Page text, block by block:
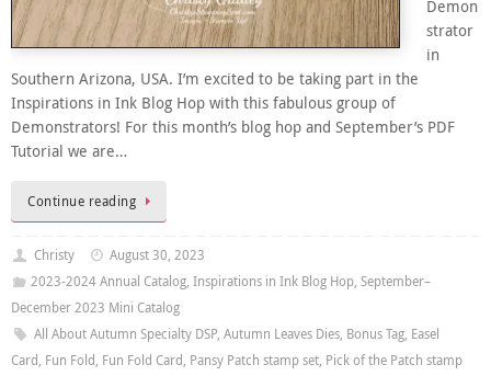
Demon
strator
in
Southern Arizona, USA. I’m excited to be taking part in the
Inspirations in Ink Blog Hop with this fabulous group of
Demonstrators! For this month’s blog hop and September’s PDF
Tutorial we are…
Continue reading
Christy
August 30, 2023
2023-2024 Annual Catalog, Inspirations in Ink Blog Hop, September–
December 2023 Mini Catalog
All About Autumn Specialty DSP, Autumn Leaves Dies, Bonus Tag, Easel
Card, Fun Fold, Fun Fold Card, Pansy Patch stamp set, Pick of the Patch stamp